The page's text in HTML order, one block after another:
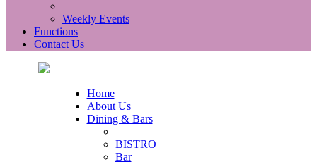
Weekly Events
Functions
Contact Us
Home
About Us
Dining & Bars
BISTRO
Bar